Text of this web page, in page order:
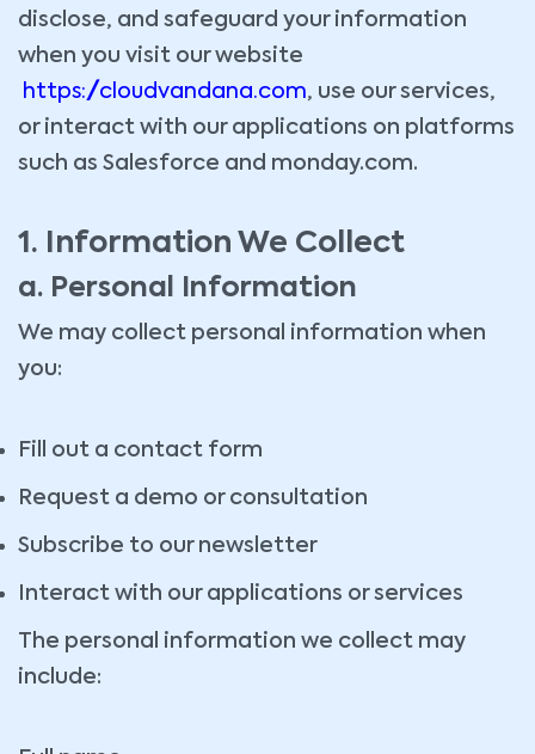
disclose, and safeguard your information
when you visit our website
https://cloudvandana.com, use our services,
or interact with our applications on platforms
such as Salesforce and monday.com.
1. Information We Collect
a. Personal Information
We may collect personal information when
you:
Fill out a contact form
Request a demo or consultation
Subscribe to our newsletter
Interact with our applications or services
The personal information we collect may
include: